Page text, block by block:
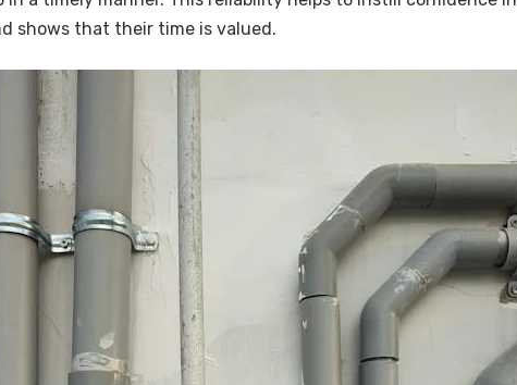
shows that their time is valued.